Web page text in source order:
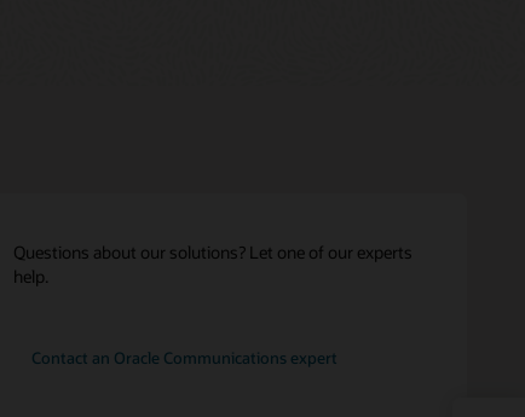
Questions about our solutions? Let one of our experts
help.
Contact an Oracle Communications expert